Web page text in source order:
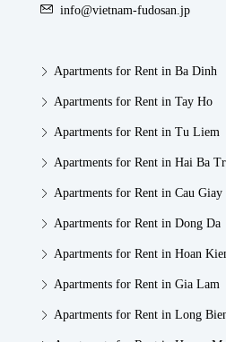
info@vietnam-fudosan.jp
Apartments for Rent in Ba Dinh
Apartments for Rent in Tay Ho
Apartments for Rent in Tu Liem
Apartments for Rent in Hai Ba
Apartments for Rent in Cau Giay
Apartments for Rent in Dong Da
Apartments for Rent in Hoan
Apartments for Rent in Gia Lam
Apartments for Rent in Long